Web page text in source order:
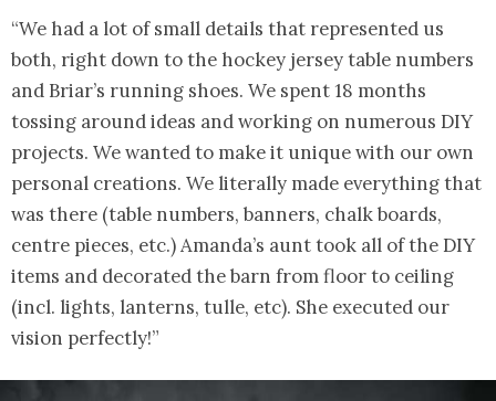
“We had a lot of small details that represented us
both, right down to the hockey jersey table numbers
and Briar’s running shoes. We spent 18 months
tossing around ideas and working on numerous DIY
projects. We wanted to make it unique with our own
personal creations. We literally made everything that
was there (table numbers, banners, chalk boards,
centre pieces, etc.) Amanda’s aunt took all of the DIY
items and decorated the barn from floor to ceiling
(incl. lights, lanterns, tulle, etc). She executed our
vision perfectly!”